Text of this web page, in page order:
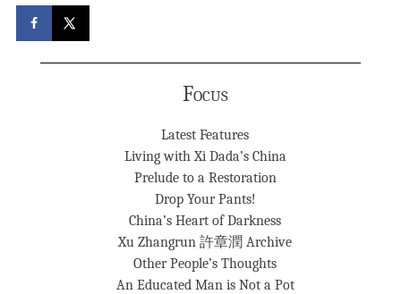
Focus
Latest Features
Living with Xi Dada’s China
Prelude to a Restoration
Drop Your Pants!
China’s Heart of Darkness
Xu Zhangrun 許章潤 Archive
Other People’s Thoughts
An Educated Man is Not a Pot